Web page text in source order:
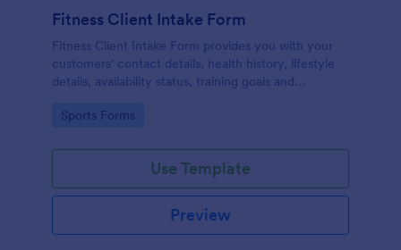
Fitness Client Intake Form
Fitness Client Intake Form provides you with your
customers' contact details, health history, lifestyle
details, availability status, training goals and
Go to Category:
Sports Forms
Use Template
Preview